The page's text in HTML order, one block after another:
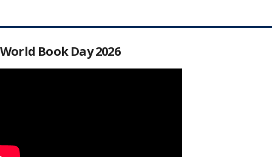
World Book Day 2026